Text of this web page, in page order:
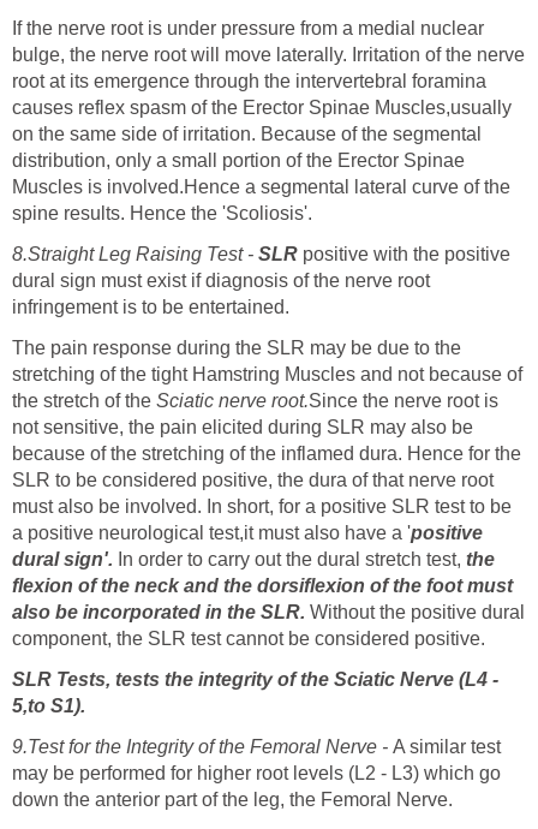
If the nerve root is under pressure from a medial nuclear
bulge, the nerve root will move laterally. Irritation of the nerve
root at its emergence through the intervertebral foramina
causes reflex spasm of the Erector Spinae Muscles,usually
on the same side of irritation. Because of the segmental
distribution, only a small portion of the Erector Spinae
Muscles is involved.Hence a segmental lateral curve of the
spine results. Hence the 'Scoliosis'.
8.Straight Leg Raising Test - SLR positive with the positive
dural sign must exist if diagnosis of the nerve root
infringement is to be entertained.
The pain response during the SLR may be due to the
stretching of the tight Hamstring Muscles and not because of
the stretch of the Sciatic nerve root.Since the nerve root is
not sensitive, the pain elicited during SLR may also be
because of the stretching of the inflamed dura. Hence for the
SLR to be considered positive, the dura of that nerve root
must also be involved. In short, for a positive SLR test to be
a positive neurological test,it must also have a 'positive
dural sign'. In order to carry out the dural stretch test, the
flexion of the neck and the dorsiflexion of the foot must
also be incorporated in the SLR. Without the positive dural
component, the SLR test cannot be considered positive.
SLR Tests, tests the integrity of the Sciatic Nerve (L4 -
5,to S1).
9.Test for the Integrity of the Femoral Nerve - A similar test
may be performed for higher root levels (L2 - L3) which go
down the anterior part of the leg, the Femoral Nerve.